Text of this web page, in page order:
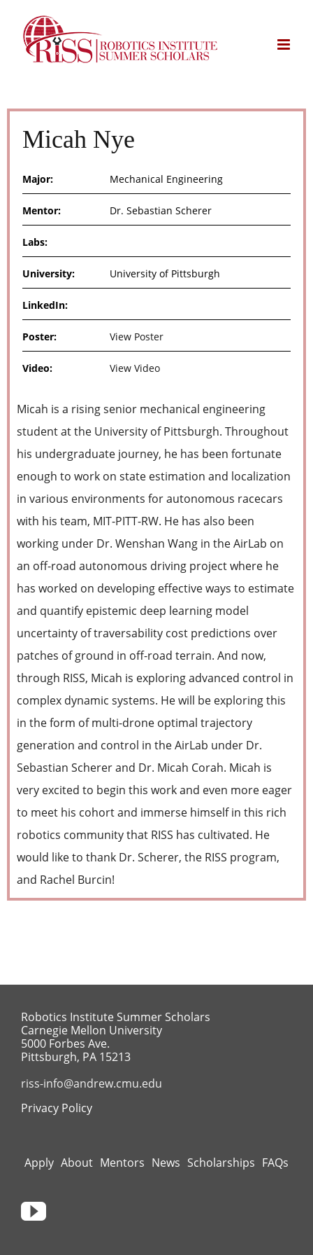
content
Micah Nye
Major: Mechanical Engineering
Mentor: Dr. Sebastian Scherer
Labs:
University: University of Pittsburgh
LinkedIn:
Poster: View Poster
Video: View Video
Micah is a rising senior mechanical engineering
student at the University of Pittsburgh. Throughout
his undergraduate journey, he has been fortunate
enough to work on state estimation and localization
in various environments for autonomous racecars
with his team, MIT-PITT-RW. He has also been
working under Dr. Wenshan Wang in the AirLab on
an off-road autonomous driving project where he
has worked on developing effective ways to estimate
and quantify epistemic deep learning model
uncertainty of traversability cost predictions over
patches of ground in off-road terrain. And now,
through RISS, Micah is exploring advanced control in
complex dynamic systems. He will be exploring this
in the form of multi-drone optimal trajectory
generation and control in the AirLab under Dr.
Sebastian Scherer and Dr. Micah Corah. Micah is
very excited to begin this work and even more eager
to meet his cohort and immerse himself in this rich
robotics community that RISS has cultivated. He
would like to thank Dr. Scherer, the RISS program,
and Rachel Burcin!
Robotics Institute Summer Scholars
Carnegie Mellon University
5000 Forbes Ave.
Pittsburgh, PA 15213
riss-info@andrew.cmu.edu
Privacy Policy
Apply About Mentors News Scholarships FAQs